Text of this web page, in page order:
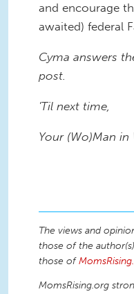
and encourage
awaited) federal
Cyma answers
post.
'Til next time,
Your (Wo)Man in
The views and
those of the
those of
MomsRising.org